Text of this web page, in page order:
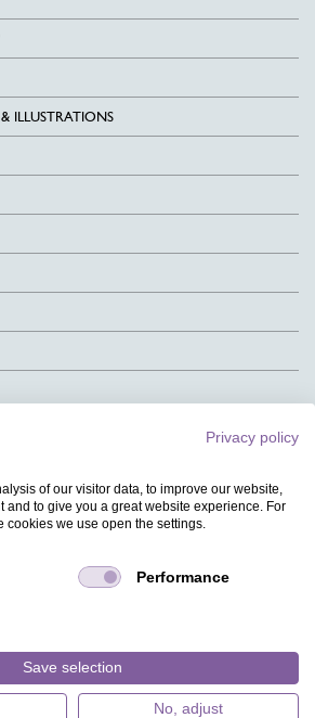
ILLUSTRATIONS
Privacy policy
of our visitor data, to improve our website,
and to give you a great website experience. For
cookies we use open the settings.
Performance
Save selection
No, adjust